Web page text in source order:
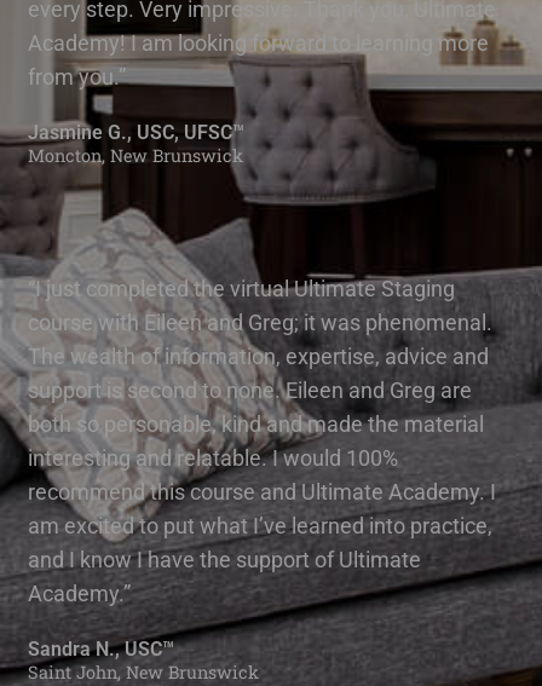
every step. Very impressive. Thank you, Ultimate
Academy! I am looking forward to learning more
from you.”
Jasmine G., USC, UFSC™
Moncton, New Brunswick
“I just completed the virtual Ultimate Staging
course with Eileen and Greg; it was phenomenal.
The wealth of information, expertise, advice and
support is second to none. Eileen and Greg are
both so personable, kind and made the material
interesting and relatable. I would 100%
recommend this course and Ultimate Academy. I
am excited to put what I’ve learned into practice,
and I know I have the support of Ultimate
Academy.”
Sandra N., USC™
Saint John, New Brunswick